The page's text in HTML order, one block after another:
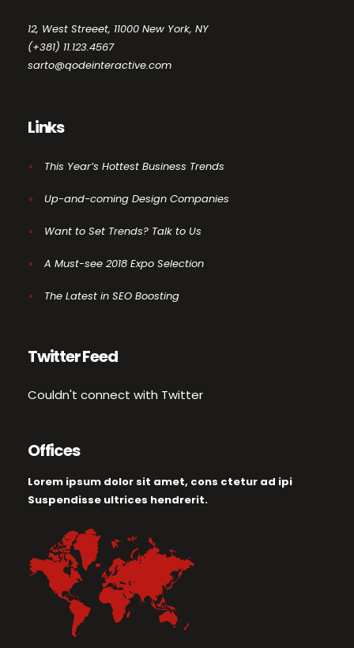
12, West Streeet, 11000 New York, NY
(+381) 11.123.4567
sarto@qodeinteractive.com
Links
This Year’s Hottest Business Trends
Up-and-coming Design Companies
Want to Set Trends? Talk to Us
A Must-see 2018 Expo Selection
The Latest in SEO Boosting
Twitter Feed
Couldn't connect with Twitter
Offices
Lorem ipsum dolor sit amet, cons ctetur ad ipi
Suspendisse ultrices hendrerit.